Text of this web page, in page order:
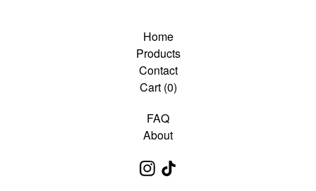
Home
Products
Contact
Cart (0)
FAQ
About